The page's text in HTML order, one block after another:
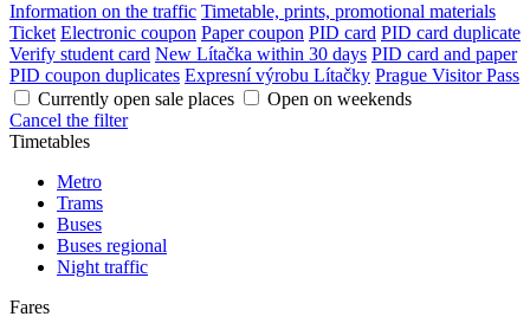
Information on the traffic Timetable, prints, promotional materials
Ticket Electronic coupon Paper coupon PID card PID card duplicate
Verify student card New Lítačka within 30 days PID card and paper
PID coupon duplicates Expresní výrobu Lítačky Prague Visitor Pass
Currently open sale places
Open on weekends
Cancel the filter
Timetables
Metro
Trams
Buses
Buses regional
Night traffic
Fares